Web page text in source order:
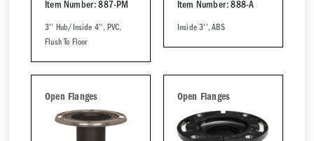
Item Number: 887-PM
3'' Hub/Inside 4'', PVC,
Flush To Floor
Item Number: 888-A
Inside 3'', ABS
Open Flanges Open Flanges